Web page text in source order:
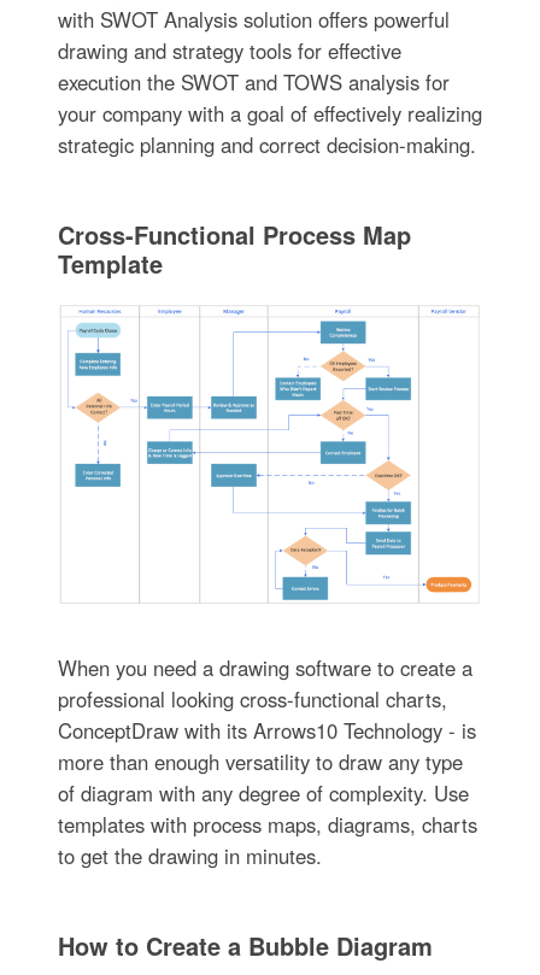
with SWOT Analysis solution offers powerful
drawing and strategy tools for effective
execution the SWOT and TOWS analysis for
your company with a goal of effectively realizing
strategic planning and correct decision-making.
Cross-Functional Process Map
Template
When you need a drawing software to create a
professional looking cross-functional charts,
ConceptDraw with its Arrows10 Technology - is
more than enough versatility to draw any type
of diagram with any degree of complexity. Use
templates with process maps, diagrams, charts
to get the drawing in minutes.
How to Create a Bubble Diagram